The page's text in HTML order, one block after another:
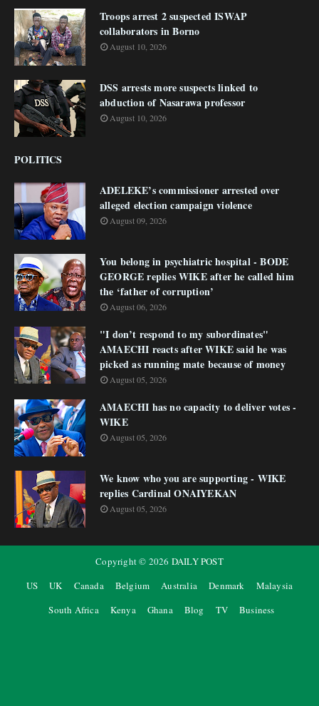
Troops arrest 2 suspected ISWAP
collaborators in Borno
August 10, 2026
DSS arrests more suspects linked to
abduction of Nasarawa professor
August 10, 2026
POLITICS
ADELEKE’s commissioner arrested over
alleged election campaign violence
August 09, 2026
You belong in psychiatric hospital - BODE
GEORGE replies WIKE after he called him
the ‘father of corruption’
August 06, 2026
"I don’t respond to my subordinates"
AMAECHI reacts after WIKE said he was
picked as running mate because of money
August 05, 2026
AMAECHI has no capacity to deliver votes -
WIKE
August 05, 2026
We know who you are supporting - WIKE
replies Cardinal ONAIYEKAN
August 05, 2026
Copyright © 2026 DAILY POST
US
UK Canada Belgium Australia Denmark
Malaysia
South Africa
Kenya Ghana Blog TV Business